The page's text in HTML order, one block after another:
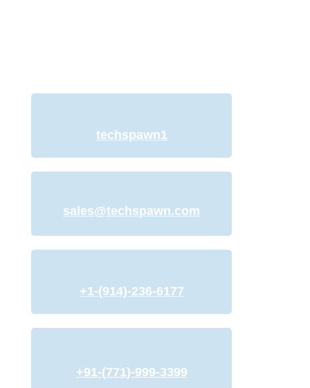
techspawn1
sales@techspawn.com
+1-(914)-236-6177
+91-(771)-999-3399